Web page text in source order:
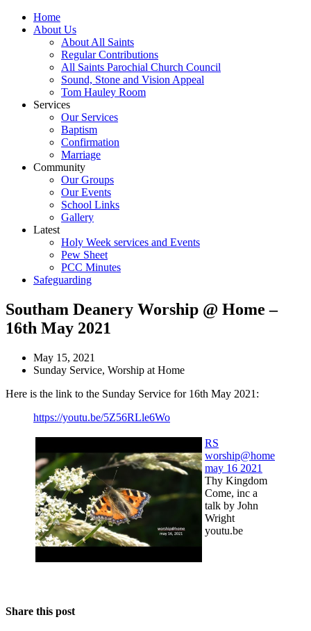
Home
About Us
About All Saints
Regular Contributions
All Saints Parochial Church Council
Sound, Stone and Vision Appeal
Tom Hauley Room
Services
Our Services
Baptism
Confirmation
Marriage
Community
Our Groups
Our Events
School Links
Gallery
Latest
Holy Week services and Events
Pew Sheet
PCC Minutes
Safeguarding
Southam Deanery Worship @ Home –
16th May 2021
May 15, 2021
Sunday Service, Worship at Home
Here is the link to the Sunday Service for 16th May 2021:
https://youtu.be/5Z56RLle6Wo
RS
worship@home
may 16 2021
Thy Kingdom
Come, inc a
talk by John
Wright
youtu.be
Share this post